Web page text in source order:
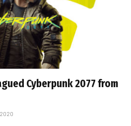
Cyberpunk 2077 from